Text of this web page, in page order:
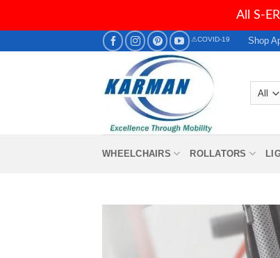
All S-
⚠COVID-19 Shop
WHEELCHAIRS ROLLATORS